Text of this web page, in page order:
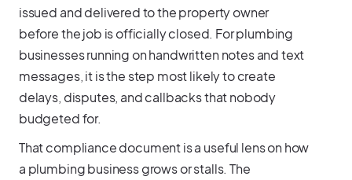
issued and delivered to the property owner
before the job is officially closed. For plumbing
businesses running on handwritten notes and text
messages, it is the step most likely to create
delays, disputes, and callbacks that nobody
budgeted for.
That compliance document is a useful lens on how
a plumbing business grows or stalls. The